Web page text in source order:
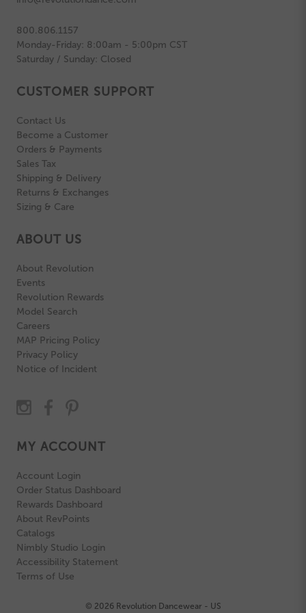
800.806.1157
Monday-Friday: 8:00am - 5:00pm CST
Saturday / Sunday: Closed
CUSTOMER SUPPORT
Contact Us
Become a Customer
Orders & Payments
Sales Tax
Shipping & Delivery
Returns & Exchanges
Sizing & Care
ABOUT US
About Revolution
Events
Revolution Rewards
Model Search
Careers
MAP Pricing Policy
Privacy Policy
Notice of Incident
MY ACCOUNT
Account Login
Order Status Dashboard
Rewards Dashboard
About RevPoints
Catalogs
Nimbly Studio Login
Accessibility Statement
Terms of Use
© 2026 Revolution Dancewear - US